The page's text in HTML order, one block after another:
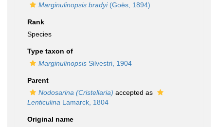
Marginulinopsis bradyi(Goës, 1894)
Rank
Species
Type taxon of
Marginulinopsis Silvestri, 1904
Parent
Nodosarina (Cristellaria) accepted as
Lenticulina Lamarck, 1804
Original name